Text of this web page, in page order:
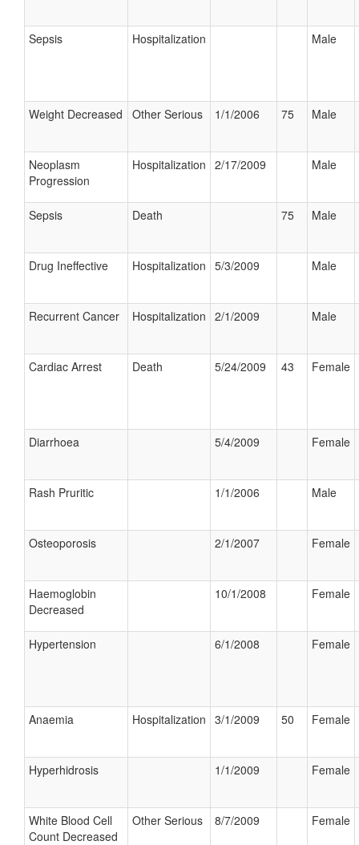
Sepsis Hospitalization Male
Weight Decreased Other Serious 1/1/2006 75 Male
Neoplasm
Progression
Hospitalization 2/17/2009 Male
Sepsis Death 75 Male
Drug Ineffective Hospitalization 5/3/2009 Male
Recurrent Cancer Hospitalization 2/1/2009 Male
Cardiac Arrest Death 5/24/2009 43 Female
Diarrhoea 5/4/2009 Female
Rash Pruritic 1/1/2006 Male
Osteoporosis 2/1/2007 Female
Haemoglobin
Decreased
10/1/2008 Female
Hypertension 6/1/2008 Female
Anaemia Hospitalization 3/1/2009 50 Female
Hyperhidrosis 1/1/2009 Female
White Blood Cell
Count Decreased
Other Serious 8/7/2009 Female